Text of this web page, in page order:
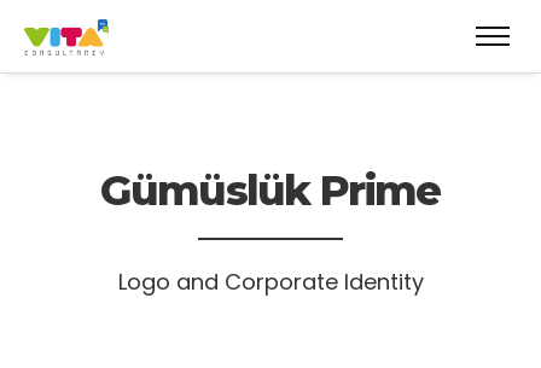
Gümüslük Prime
Logo and Corporate Identity